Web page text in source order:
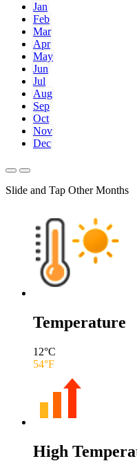
Jan
Feb
Mar
Apr
May
Jun
Jul
Aug
Sep
Oct
Nov
Dec
Slide and Tap Other Months
Temperature
12°C
54°F
High